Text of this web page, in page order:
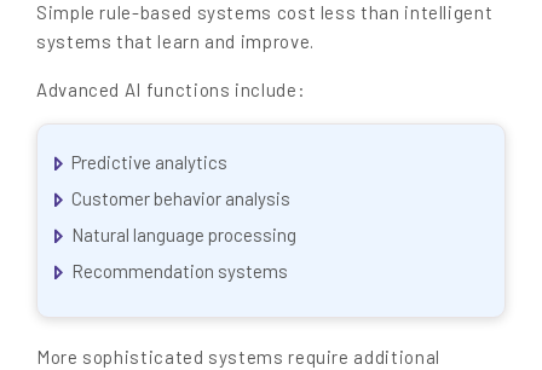
Simple rule-based systems cost less than intelligent
systems that learn and improve.
Advanced AI functions include:
Predictive analytics
Customer behavior analysis
Natural language processing
Recommendation systems
More sophisticated systems require additional